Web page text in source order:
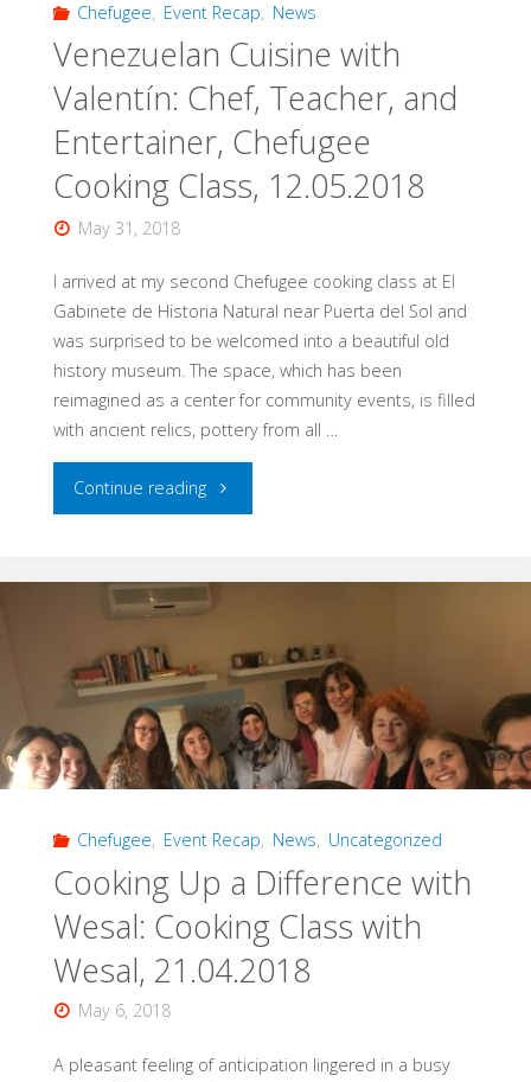
25.05.2018"
Chefugee, Event Recap, News
Venezuelan Cuisine with
Valentín: Chef, Teacher, and
Entertainer, Chefugee
Cooking Class, 12.05.2018
May 31, 2018
I arrived at my second Chefugee cooking class at El
Gabinete de Historia Natural near Puerta del Sol and
was surprised to be welcomed into a beautiful old
history museum. The space, which has been
reimagined as a center for community events, is filled
with ancient relics, pottery from all …
Continue reading"Venezuelan
with
Chef,
Teacher,
and
Entertainer,
Chefugee
Cooking
Chefugee, Event Recap, News, Uncategorized
Cooking Up a Difference with
Wesal: Cooking Class with
Wesal, 21.04.2018
May 6, 2018
A pleasant feeling of anticipation lingered in a busy